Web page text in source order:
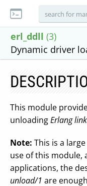
erl_ddll (3)
Dynamic driver
This module
unloadingErlang
Note: This is a
use of this module,
applications, the
unload/1 are